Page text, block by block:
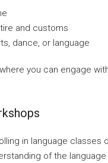
and customs
dance, or language
you can engage
in language classes
of the